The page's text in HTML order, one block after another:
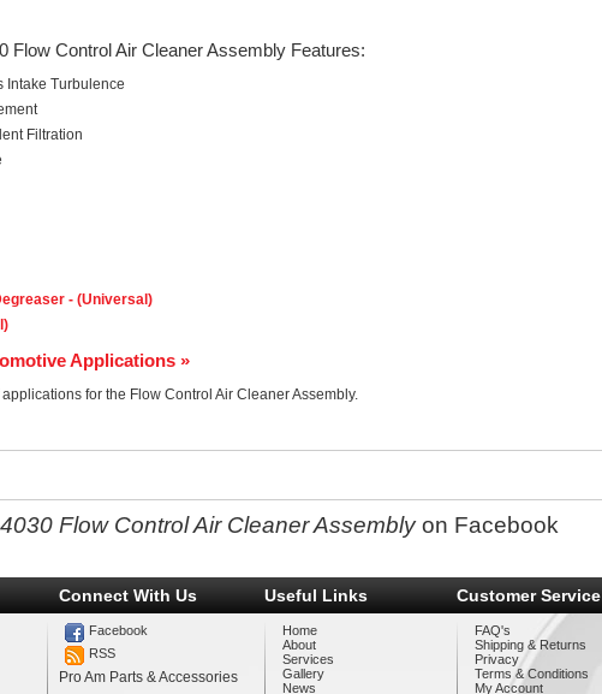
Flow Control Air Cleaner Assembly Features:
Intake Turbulence
Filtration
- (Universal)
Applications »
for the Flow Control Air Cleaner Assembly.
Flow Control Air Cleaner Assemblyon Facebook
Connect With Us
Facebook
RSS
Pro Am Parts & Accessories
Useful Links
Home
About
Services
Gallery
News
Customer Service
FAQ's
Shipping & Returns
Privacy
Terms & Conditions
My Account